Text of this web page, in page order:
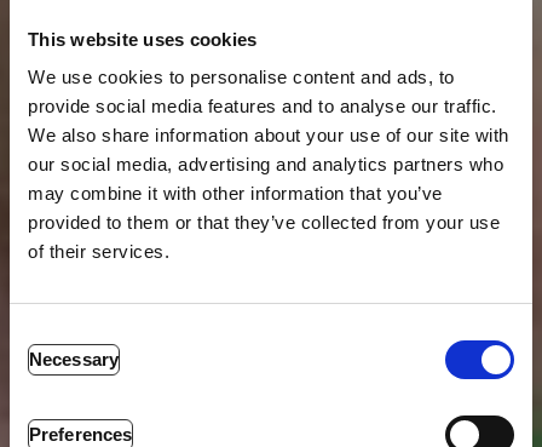
This website uses cookies
We use cookies to personalise content and ads, to
provide social media features and to analyse our traffic.
We also share information about your use of our site with
our social media, advertising and analytics partners who
may combine it with other information that you’ve
provided to them or that they’ve collected from your use
of their services.
Selection
Necessary
Preferences
Empower Your Team to Respond Effectively to Active
empowers you with proven mental and physical